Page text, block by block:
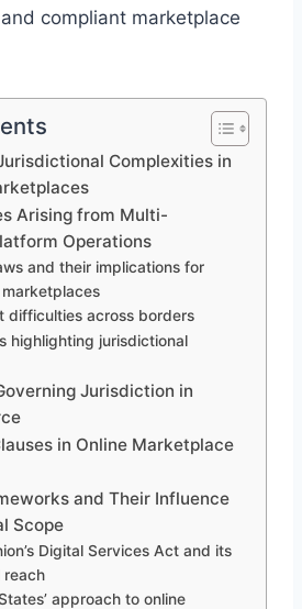
compliant marketplace
Complexities in
Arising from Multi-
Operations
and their implications for
difficulties across borders
highlighting jurisdictional
Jurisdiction in
in Online Marketplace
and Their Influence
Scope
Digital Services Act and its
reach
approach to online